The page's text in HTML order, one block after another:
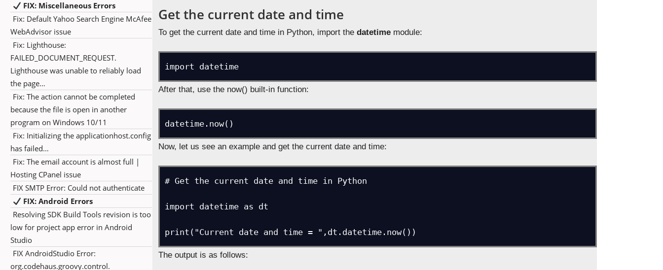
FIX: Miscellaneous Errors
Fix: Default Yahoo Search Engine McAfee
WebAdvisor issue
Fix: Lighthouse:
FAILED_DOCUMENT_REQUEST.
Lighthouse was unable to reliably load
the page…
Fix: The action cannot be completed
because the file is open in another
program on Windows 10/11
Fix: Initializing the applicationhost.config
has failed…
Fix: The email account is almost full |
Hosting CPanel issue
FIX SMTP Error: Could not authenticate
FIX: Android Errors
Resolving SDK Build Tools revision is too
low for project app error in Android
Studio
FIX AndroidStudio Error:
org.codehaus.groovy.control.
Get the current date and time
To get the current date and time in Python, import thedatetime module:
import datetime
After that, use the now() built-in function:
datetime.now()
Now, let us see an example and get the current date and time:
# Get the current date and time in Python
import datetime as dt
The output is as follows: